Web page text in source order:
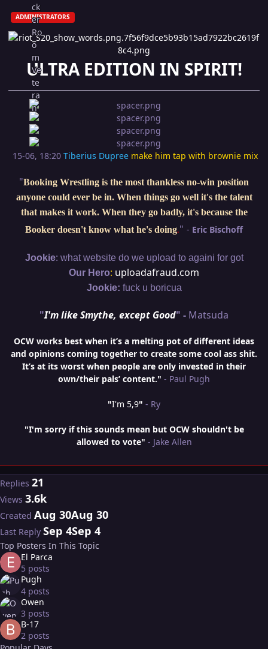
ADMINISTRATORS
ULTRA EDITION IN SPIRIT!
15-06, 18:20 Tiberius Dupree make him tap with brownie mix
"Booking Wrestling is the most thankless no-win position
anyone could ever be in. When things go well it's the talent
that makes it work. When they go badly, it's because the
Booker doesn't know what he's doing." - Eric Bischoff
Jookie: what website do we upload to againi for got
Our Hero: uploadafraud.com
Jookie: fuck u boricua
"I'm like Smythe, except Good" - Matsuda
OCW works best when it’s a melting pot of different ideas
and opinions coming together to create some cool ass shit.
It’s at its worst when people are only invested in their
own/their pals’ content." - Paul Pugh
"I'm 5,9" - Ry
"I'm sorry if this sounds mean but OCW shouldn't be
allowed to vote" - Jake Allen
Replies 21
Views 3.6k
Created Aug 30Aug 30
Last Reply Sep 4Sep 4
Top Posters In This Topic
El Parca
5 posts
Pugh
4 posts
Owen
3 posts
B-17
2 posts